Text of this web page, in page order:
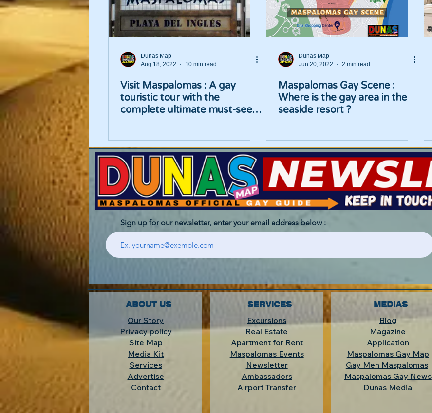
Dunas Map
Aug 18, 2022
10 min read
Visit Maspalomas : A gay
touristic tour with the
complete ultimate must-see
Dunas Map
Jun 20, 2022
2 min read
Maspalomas Gay Scene :
Where is the gay area in the
seaside resort ?
Sign up for our newsletter, enter your email address below :
ABOUT US
Our Story
Privacy policy
Site Map
Media Kit
Services
Advertise
Contact
SERVICES
Excursions
Real Estate
Apartment for Rent
Maspalomas Events
Newsletter
Ambassadors
Airport Transfer
MEDIAS
Blog
Magazine
Application
Maspalomas Gay Map
Gay Men Maspalomas
Maspalomas Gay News
Dunas Media